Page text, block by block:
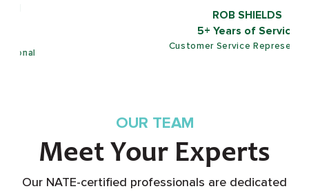
5+ Years of Service
Customer Service Representative
OUR TEAM
Meet Your Experts
Our NATE-certified professionals are dedicated